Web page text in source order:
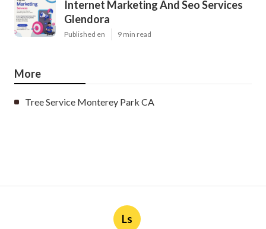
Internet Marketing And Seo Services
Glendora
Published en 9 min read
More
Tree Service Monterey Park CA
Ls